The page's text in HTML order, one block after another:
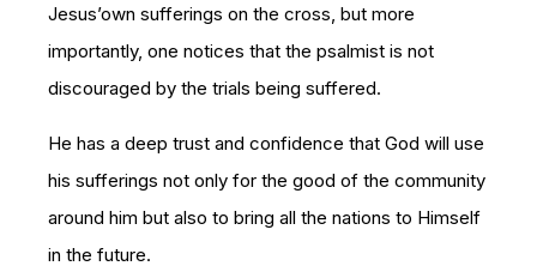
Jesus’own sufferings on the cross, but more
importantly, one notices that the psalmist is not
discouraged by the trials being suffered.
He has a deep trust and confidence that God will use
his sufferings not only for the good of the community
around him but also to bring all the nations to Himself
in the future.